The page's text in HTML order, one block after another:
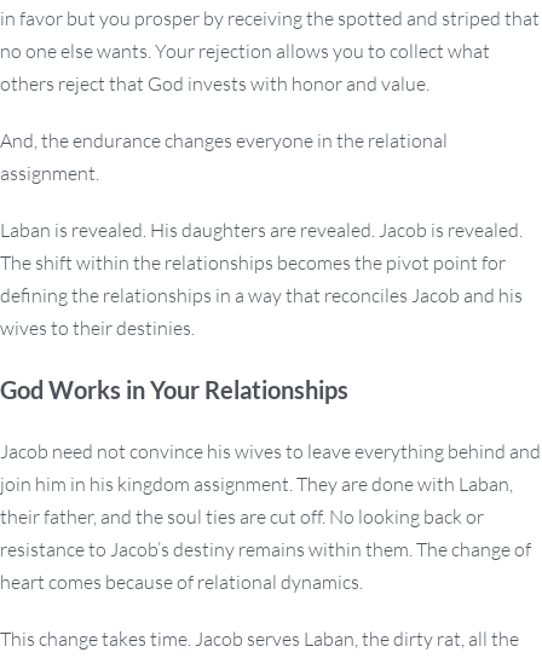
in favor but you prosper by receiving the spotted and striped that
no one else wants. Your rejection allows you to collect what
others reject that God invests with honor and value.
And, the endurance changes everyone in the relational
assignment.
Laban is revealed. His daughters are revealed. Jacob is revealed.
The shift within the relationships becomes the pivot point for
defining the relationships in a way that reconciles Jacob and his
wives to their destinies.
God Works in Your Relationships
Jacob need not convince his wives to leave everything behind and
join him in his kingdom assignment. They are done with Laban,
their father, and the soul ties are cut off. No looking back or
resistance to Jacob’s destiny remains within them. The change of
heart comes because of relational dynamics.
This change takes time. Jacob serves Laban, the dirty rat, all the